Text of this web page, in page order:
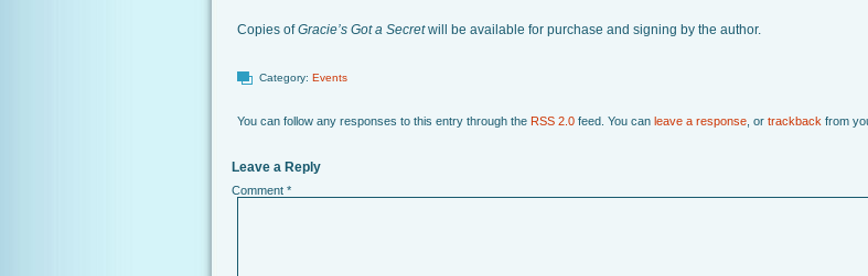
Copies ofGracie’s Got a Secretwill be available for purchase and signing by the author.
Category: Events
You can follow any responses to this entry through the RSS 2.0 feed. You can leave a response , or trackback from
Leave a Reply
Comment *